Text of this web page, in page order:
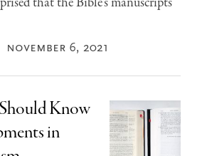
november 6, 2021
Know
in